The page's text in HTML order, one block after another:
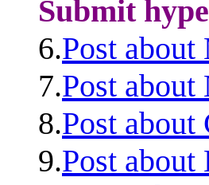
Submit
6.Post
7.Post about
8.Post
9.Post about